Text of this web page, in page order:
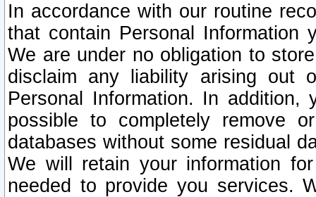
In accordance with our routine
that contain Personal Information
We are under no obligation to
disclaim any liability arising out
Personal Information. In
possible to completely remove
databases without some residual
We will retain your information
needed to provide you services.